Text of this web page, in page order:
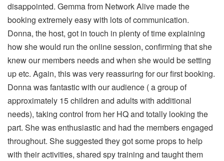
disappointed. Gemma from Network Alive made the
booking extremely easy with lots of communication.
Donna, the host, got in touch in plenty of time explaining
how she would run the online session, confirming that she
knew our members needs and when she would be setting
up etc. Again, this was very reassuring for our first booking.
Donna was fantastic with our audience ( a group of
approximately 15 children and adults with additional
needs), taking control from her HQ and totally looking the
part. She was enthusiastic and had the members engaged
throughout. She suggested they got some props to help
with their activities, shared spy training and taught them